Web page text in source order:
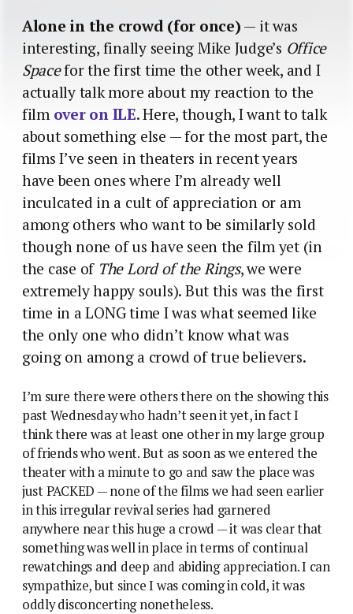
Alone in the crowd (for once)— it was
interesting, finally seeing Mike Judge’s Office
Spacefor the first time the other week, and I
actually talk more about my reaction to the
film over on ILE. Here, though, I want to talk
about something else — for the most part, the
films I’ve seen in theaters in recent years
have been ones where I’m already well
inculcated in a cult of appreciation or am
among others who want to be similarly sold
though none of us have seen the film yet (in
the case of The Lord of the Rings, we were
extremely happy souls). But this was the first
time in a LONG time I was what seemed like
the only one who didn’t know what was
going on among a crowd of true believers.
I’m sure there were others there on the showing this
past Wednesday who hadn’t seen it yet, in fact I
think there was at least one other in my large group
of friends who went. But as soon as we entered the
theater with a minute to go and saw the place was
just PACKED — none of the films we had seen earlier
in this irregular revival series had garnered
anywhere near this huge a crowd — it was clear that
something was well in place in terms of continual
rewatchings and deep and abiding appreciation. I can
sympathize, but since I was coming in cold, it was
oddly disconcerting nonetheless.